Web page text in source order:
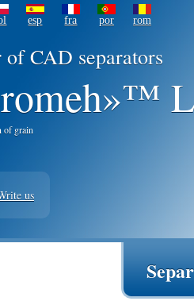
esp fra por rom
CAD separators
of grain
us